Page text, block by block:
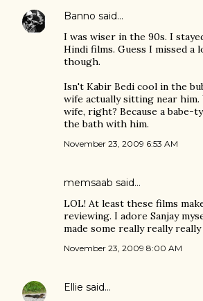
Banno said…
I was wiser in the 90s. I
Hindi films. Guess I missed a
though.
Isn't Kabir Bedi cool in the
wife actually sitting near him.
wife, right? Because a babe-
the bath with him.
November 23, 2009 6:53 AM
memsaab said…
LOL! At least these films
reviewing. I adore Sanjay
made some really really
November 23, 2009 8:00 AM
Ellie said…